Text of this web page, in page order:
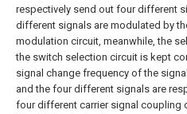
respectively send out four different
different signals are modulated by
modulation circuit, meanwhile, the
the switch selection circuit is kept
signal change frequency of the
and the four different signals are
four different carrier signal coupling